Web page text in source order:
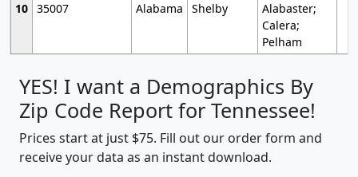
10 35007 Alabama Shelby
Alabaster;
Calera;
Pelham
YES! I want a Demographics By
Zip Code Report for Tennessee!
Prices start at just $75. Fill out our order form and
receive your data as an instant download.